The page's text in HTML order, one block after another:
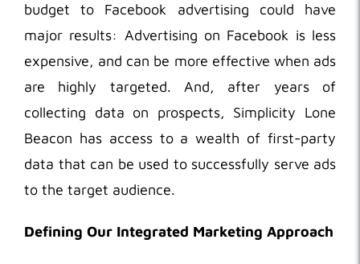
budget to Facebook advertising could have
major results: Advertising on Facebook is less
expensive, and can be more effective when ads
are highly targeted. And, after years of
collecting data on prospects, Simplicity Lone
Beacon has access to a wealth of first-party
data that can be used to successfully serve ads
to the target audience.
Defining Our Integrated Marketing Approach